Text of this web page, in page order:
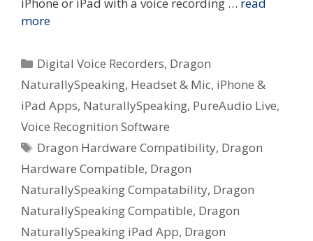
iPhone or iPad with a voice recording … read
more
Categories
Digital Voice Recorders, Dragon
NaturallySpeaking, Headset & Mic, iPhone &
iPad Apps, NaturallySpeaking, PureAudio Live,
Voice Recognition Software
Tags
Dragon Hardware Compatibility, Dragon
Hardware Compatible, Dragon
NaturallySpeaking Compatability, Dragon
NaturallySpeaking Compatible, Dragon
NaturallySpeaking iPad App, Dragon